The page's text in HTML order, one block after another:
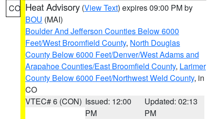
CO Heat Advisory (View Text) expires 09:00 PM by
BOU (MAI)
Boulder And Jefferson Counties Below 6000
Feet/West Broomfield County, North Douglas
County Below 6000 Feet/Denver/West Adams and
Arapahoe Counties/East Broomfield County, Larimer
County Below 6000 Feet/Northwest Weld County, in
CO
VTEC# 6 (CON) Issued: 12:00
PM
Updated: 02:13
PM